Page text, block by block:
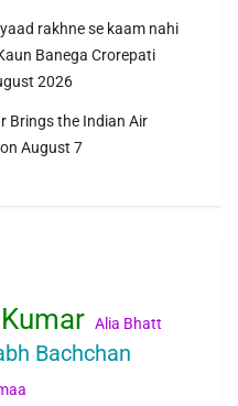
rakhne se kaam nahi
Banega Crorepati
2026
Brings the Indian Air
August 7
Alia Bhatt
Bachchan